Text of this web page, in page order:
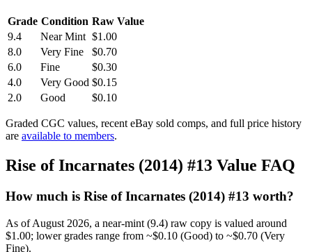
Grade Condition Raw Value
9.4
Near Mint $1.00
8.0
Very Fine
$0.70
6.0
Fine
$0.30
4.0
Very Good $0.15
2.0
Good $0.10
Graded CGC values, recent eBay sold comps, and full price history
are available to members.
Rise of Incarnates (2014) #13 Value FAQ
How much is Rise of Incarnates (2014) #13 worth?
As of August 2026, a near-mint (9.4) raw copy is valued around
$1.00; lower grades range from ~$0.10 (Good) to ~$0.70 (Very
Fine).